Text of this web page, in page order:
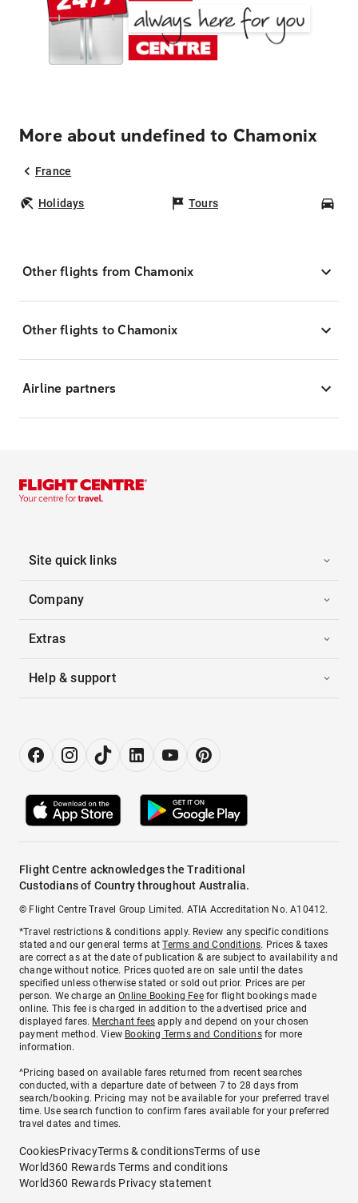
More about undefined to Chamonix
France
Holidays Tours
Other flights from Chamonix
Other flights to Chamonix
Airline partners
Site quick links
Company
Extras
Help & support
Flight Centre acknowledges the Traditional
Custodians of Country throughout Australia.
© Flight Centre Travel Group Limited. ATIA Accreditation No. A10412.
*Travel restrictions & conditions apply. Review any specific conditions
stated and our general terms atTerms and Conditions. Prices & taxes
are correct as at the date of publication & are subject to availability and
change without notice. Prices quoted are on sale until the dates
specified unless otherwise stated or sold out prior. Prices are per
person. We charge anOnline Booking Feefor flight bookings made
online. This fee is charged in addition to the advertised price and
displayed fares. Merchant fees apply and depend on your chosen
payment method. View Booking Terms and Conditionsfor more
information.
^Pricing based on available fares returned from recent searches
conducted, with a departure date of between 7 to 28 days from
search/booking. Pricing may not be available for your preferred travel
time. Use search function to confirm fares available for your preferred
travel dates and times.
CookiesPrivacyTerms & conditionsTerms of use
World360 Rewards Terms and conditions
World360 Rewards Privacy statement